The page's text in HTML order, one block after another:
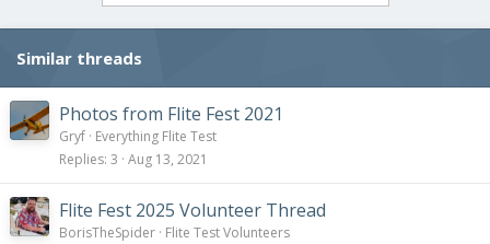
Similar threads
Photos from Flite Fest 2021
Gryf Everything Flite Test
Replies 3 Aug 13, 2021
Flite Fest 2025 Volunteer Thread
BorisTheSpider Flite Test Volunteers